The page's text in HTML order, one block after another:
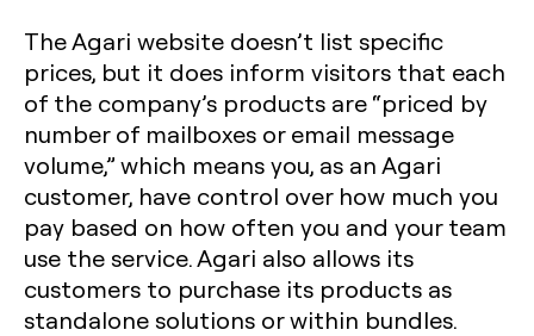
The Agari website doesn’t list specific
prices, but it does inform visitors that each
of the company’s products are “priced by
number of mailboxes or email message
volume,” which means you, as an Agari
customer, have control over how much you
pay based on how often you and your team
use the service. Agari also allows its
customers to purchase its products as
standalone solutions or within bundles.